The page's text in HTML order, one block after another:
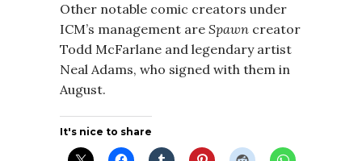
Other notable comic creators under
ICM’s management are Spawn creator
Todd McFarlane and legendary artist
Neal Adams, who signed with them in
August.
It's nice to share